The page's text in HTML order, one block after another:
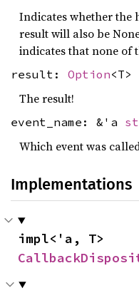
Indicates whether the
result will also be
indicates that none of
result: Option<T>
The result!
event_name: &'a
Which event was
Implementations